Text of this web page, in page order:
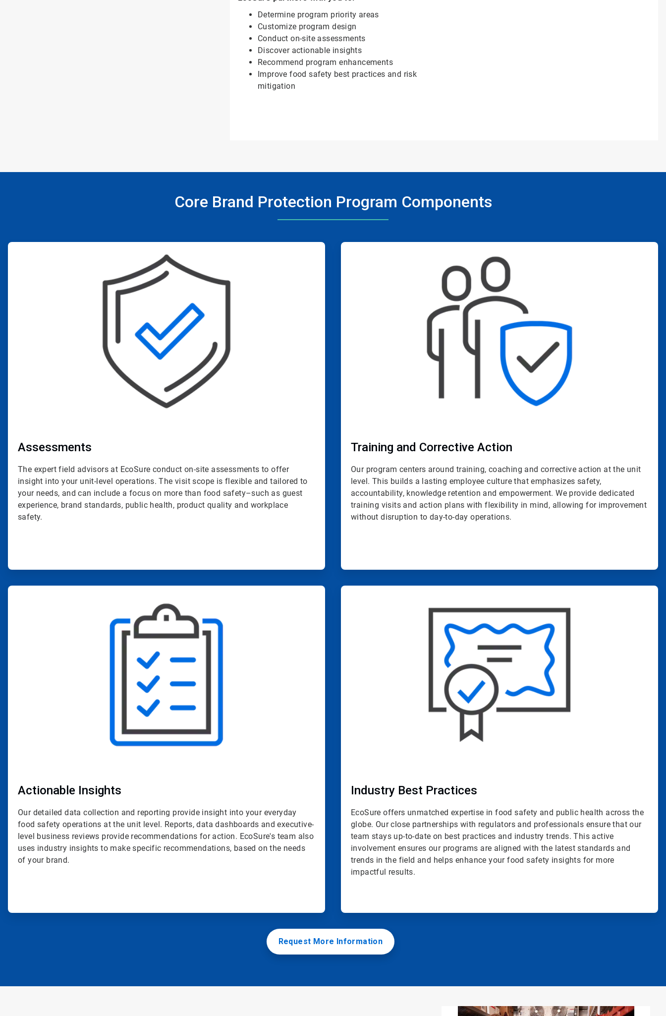
Determine program priority areas
Customize program design
Conduct on-site assessments
Discover actionable insights
Recommend program enhancements
Improve food safety best practices and risk
mitigation
Core Brand Protection Program Components
ArticleTile
Assessments
The expert field advisors at EcoSure conduct on-site assessments to offer
insight into your unit-level operations. The visit scope is flexible and tailored to
your needs, and can include a focus on more than food safety–such as guest
experience, brand standards, public health, product quality and workplace
safety.
ArticleTile
Actionable Insights
Our detailed data collection and reporting provide insight into your everyday
food safety operations at the unit level. Reports, data dashboards and executive-
level business reviews provide recommendations for action. EcoSure's team also
uses industry insights to make specific recommendations, based on the needs
of your brand.
ArticleTile
Training and Corrective Action
Our program centers around training, coaching and corrective action at the unit
level. This builds a lasting employee culture that emphasizes safety,
accountability, knowledge retention and empowerment. We provide dedicated
training visits and action plans with flexibility in mind, allowing for improvement
without disruption to day-to-day operations.
ArticleTile
Industry Best Practices
EcoSure offers unmatched expertise in food safety and public health across the
globe. Our close partnerships with regulators and professionals ensure that our
team stays up-to-date on best practices and industry trends. This active
involvement ensures our programs are aligned with the latest standards and
trends in the field and helps enhance your food safety insights for more
impactful results.
Request More Information